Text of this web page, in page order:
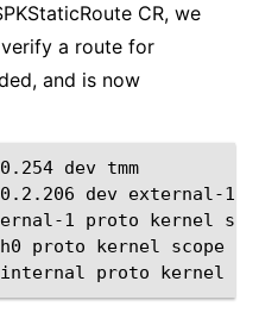
CR, we
a route for
and is now
dev
dev
1 proto kernel
proto kernel scope
internal proto kernel